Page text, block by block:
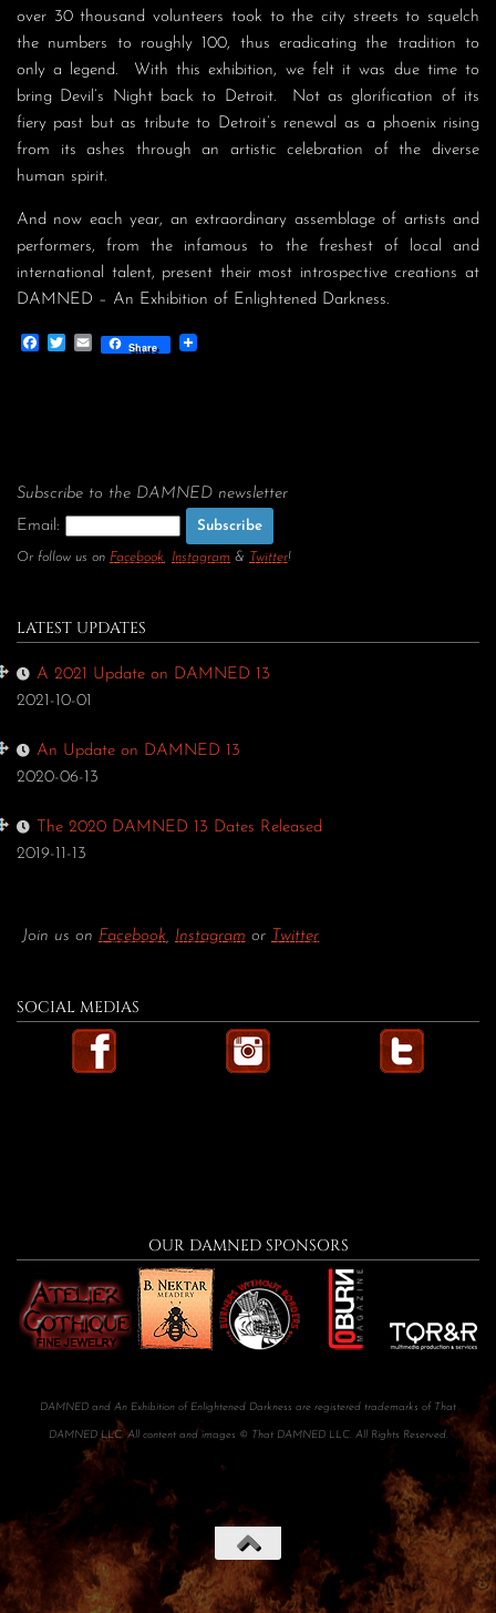
over 30 thousand volunteers took to the city streets to squelch
the numbers to roughly 100, thus eradicating the tradition to
only a legend. With this exhibition, we felt it was due time to
bring Devil’s Night back to Detroit. Not as glorification of its
fiery past but as tribute to Detroit’s renewal as a phoenix rising
from its ashes through an artistic celebration of the diverse
human spirit.
And now each year, an extraordinary assemblage of artists and
performers, from the infamous to the freshest of local and
international talent, present their most introspective creations at
DAMNED – An Exhibition of Enlightened Darkness.
Facebook
TwitterEmailShare
Subscribe to the DAMNED newsletter
Email:
Or follow us on Facebook Instagram & Twitter!
LATEST UPDATES
A 2021 Update on DAMNED 13
2021-10-01
An Update on DAMNED 13
2020-06-13
The 2020 DAMNED 13 Dates Released
2019-11-13
Join us on Facebook Instagram or Twitter
SOCIAL MEDIAS
OUR DAMNED SPONSORS
DAMNED and An Exhibition of Enlightened Darkness are registered trademarks of That
DAMNED LLC. All content and images © That DAMNED LLC. All Rights Reserved.